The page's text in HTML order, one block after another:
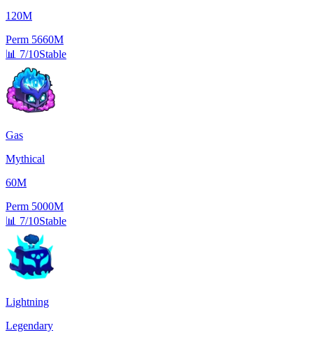
120M
Perm 5660M
📊 7/10Stable
Gas
Mythical
60M
Perm 5000M
📊 7/10Stable
Lightning
Legendary